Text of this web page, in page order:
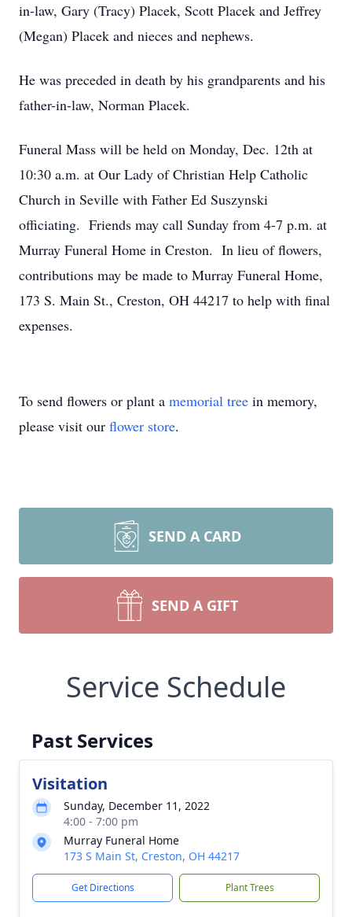
in-law, Gary (Tracy) Placek, Scott Placek and Jeffrey
(Megan) Placek and nieces and nephews.
He was preceded in death by his grandparents and his
father-in-law, Norman Placek.
Funeral Mass will be held on Monday, Dec. 12th at
10:30 a.m. at Our Lady of Christian Help Catholic
Church in Seville with Father Ed Suszynski
officiating. Friends may call Sunday from 4-7 p.m. at
Murray Funeral Home in Creston. In lieu of flowers,
contributions may be made to Murray Funeral Home,
173 S. Main St., Creston, OH 44217 to help with final
expenses.
To send flowers or plant a memorial tree in memory,
please visit our flower store.
SEND A CARD
SEND A GIFT
Service Schedule
Past Services
Visitation
Sunday, December 11, 2022
4:00 - 7:00 pm
Murray Funeral Home
173 S Main St, Creston, OH 44217
Get Directions Plant Trees